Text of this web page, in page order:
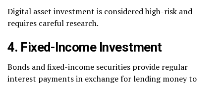
Digital asset investment is considered high-risk and
requires careful research.
4. Fixed-Income Investment
Bonds and fixed-income securities provide regular
interest payments in exchange for lending money to